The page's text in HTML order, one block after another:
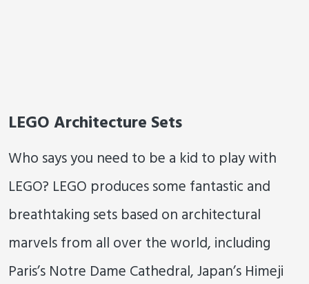
LEGO Architecture Sets
Who says you need to be a kid to play with
LEGO? LEGO produces some fantastic and
breathtaking sets based on architectural
marvels from all over the world, including
Paris’s Notre Dame Cathedral, Japan’s Himeji